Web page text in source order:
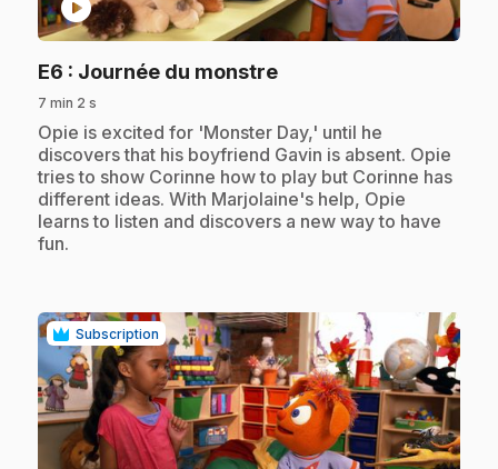
E6 : Journée du monstre.
7 min 2 s
.Opie is excited for 'Monster Day,' until he
discovers that his boyfriend Gavin is absent. Opie
tries to show Corinne how to play but Corinne has
different ideas. With Marjolaine's help, Opie
learns to listen and discovers a new way to have
fun.
Subscription